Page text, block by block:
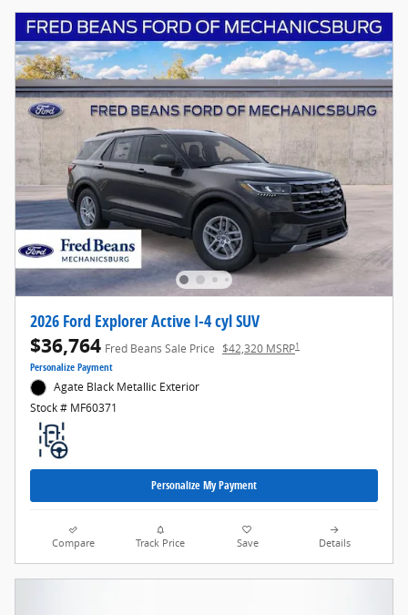
2026 Ford Explorer Active I-4 cyl SUV
$36,764 Fred Beans Sale Price $42,320 MSRP1
Personalize Payment
Agate Black Metallic Exterior
Stock # MF60371
Personalize My Payment
Compare Track Price Save Details